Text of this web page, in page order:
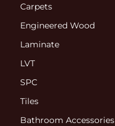
Carpets
Engineered Wood
Laminate
LVT
SPC
Tiles
Bathroom Accessories